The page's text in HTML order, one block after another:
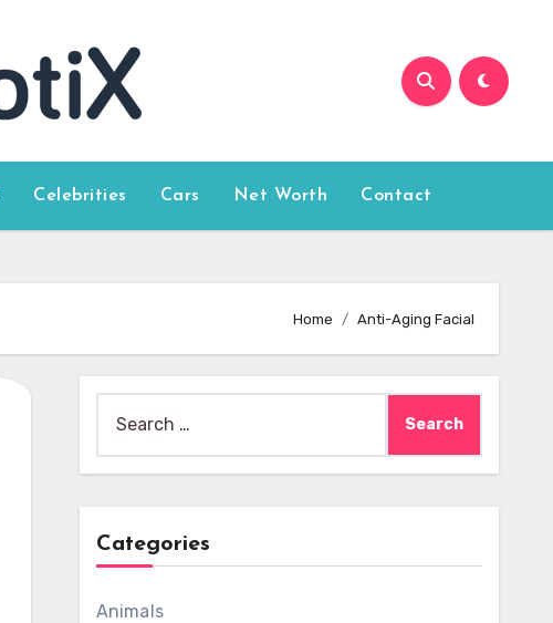
Celebrities Cars Net Worth Contact
Home Anti-Aging Facial
for:
Categories
Animals